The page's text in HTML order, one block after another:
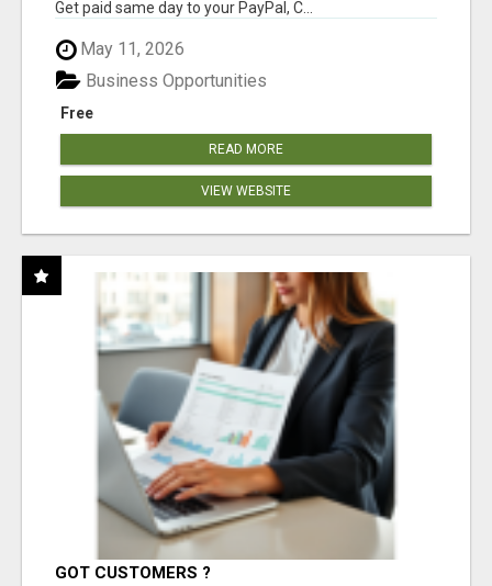
Get paid same day to your PayPal, C...
May 11, 2026
Free
Business Opportunities
READ MORE
VIEW WEBSITE
GOT CUSTOMERS ?